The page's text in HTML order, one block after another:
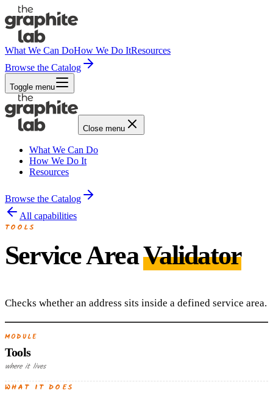
What We Can DoHow We Do ItResources
Browse the Catalog
Toggle menu
Close menu
What We Can Do
How We Do It
Resources
Browse the Catalog
All capabilities
TOOLS
Service AreaValidator
Checks whether an address sits inside a defined service area.
MODULE
Tools
where it lives
WHAT IT DOES